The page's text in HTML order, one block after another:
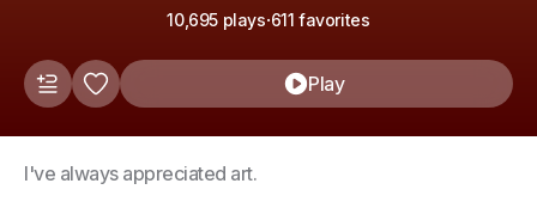
10,695 plays·611 favorites
Play
I've always appreciated art.